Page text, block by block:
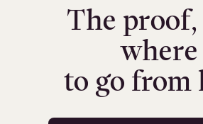
The
where
to go from